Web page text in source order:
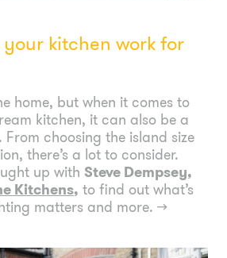
your kitchen work for
home, but when it comes to
kitchen, it can also be a
choosing the island size
there’s a lot to consider.
up with Steve Dempsey,
Kitchens, to find out what’s
matters and more. →